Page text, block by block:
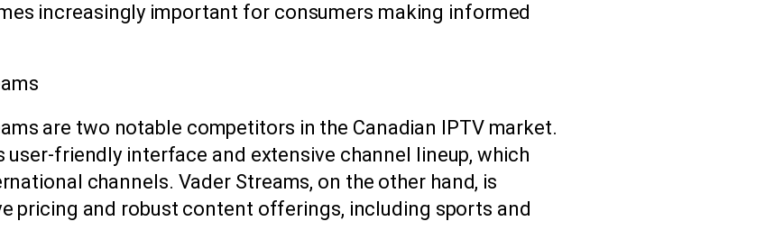
increasingly important for consumers making informed
are two notable competitors in the Canadian IPTV market.
user-friendly interface and extensive channel lineup, which
channels. Vader Streams, on the other hand, is
pricing and robust content offerings, including sports and